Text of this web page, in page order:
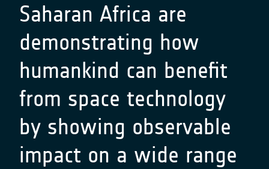
Saharan Africa are
demonstrating how
humankind can benefit
from space technology
by showing observable
impact on a wide range